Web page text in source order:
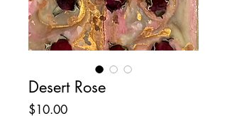
Desert Rose
$10.00Price